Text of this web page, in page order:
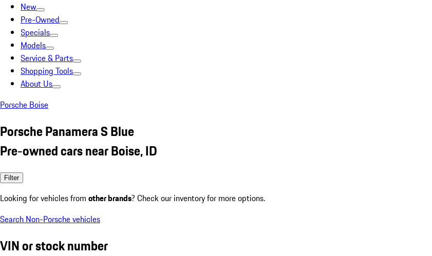
New
Pre-Owned
Specials
Models
Service & Parts
Shopping Tools
About Us
Porsche Boise
Porsche Panamera S Blue
Pre-owned cars near Boise, ID
Filter
Looking for vehicles from other brands? Check our inventory for more options.
Search Non-Porsche vehicles
VIN or stock number